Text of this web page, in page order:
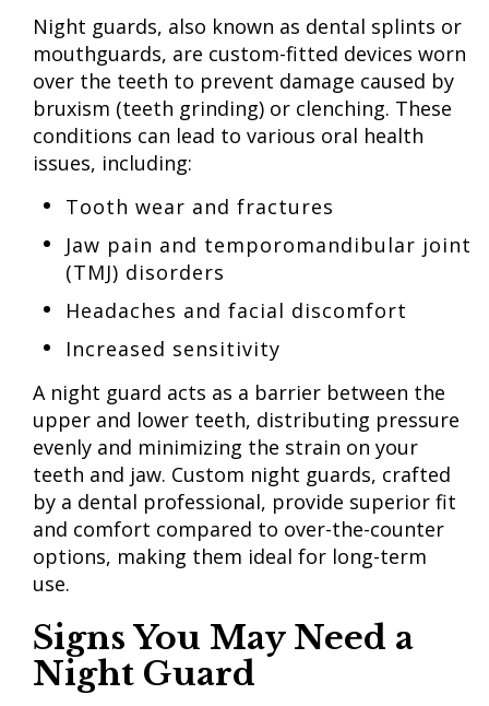
Night guards, also known as dental splints or
mouthguards, are custom-fitted devices worn
over the teeth to prevent damage caused by
bruxism (teeth grinding) or clenching. These
conditions can lead to various oral health
issues, including:
Tooth wear and fractures
Jaw pain and temporomandibular joint
(TMJ) disorders
Headaches and facial discomfort
Increased sensitivity
A night guard acts as a barrier between the
upper and lower teeth, distributing pressure
evenly and minimizing the strain on your
teeth and jaw. Custom night guards, crafted
by a dental professional, provide superior fit
and comfort compared to over-the-counter
options, making them ideal for long-term
use.
Signs You May Need a
Night Guard